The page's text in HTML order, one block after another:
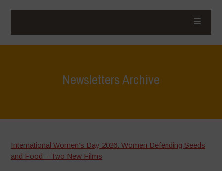
Newsletters Archive
International Women’s Day 2026: Women Defending Seeds
and Food – Two New Films